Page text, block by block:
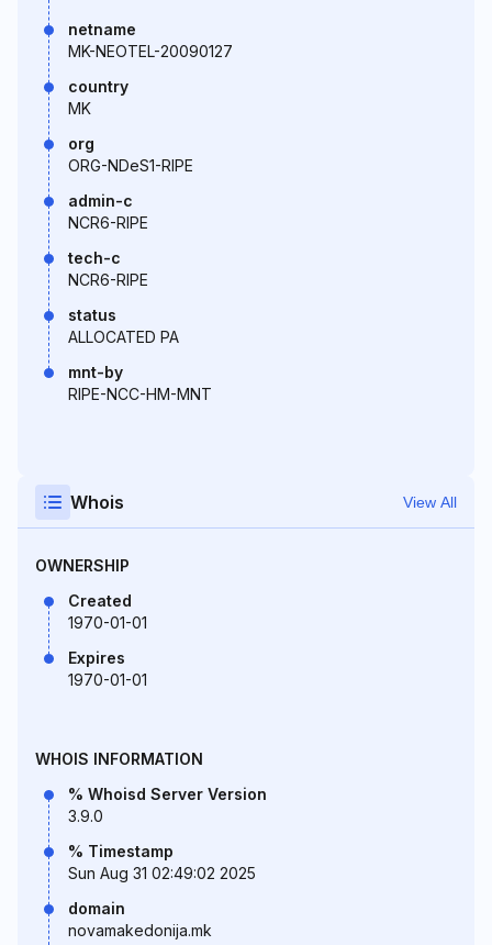
netname
MK-NEOTEL-20090127
country
MK
org
ORG-NDeS1-RIPE
admin-c
NCR6-RIPE
tech-c
NCR6-RIPE
status
ALLOCATED PA
mnt-by
RIPE-NCC-HM-MNT
Whois View All
OWNERSHIP
Created
1970-01-01
Expires
1970-01-01
WHOIS INFORMATION
% Whoisd Server Version
3.9.0
% Timestamp
Sun Aug 31 02:49:02 2025
domain
novamakedonija.mk